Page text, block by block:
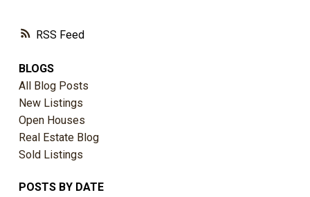
RSS
BLOGS
All Blog Posts
New Listings
Open Houses
Real Estate Blog
Sold Listings
POSTS BY DATE